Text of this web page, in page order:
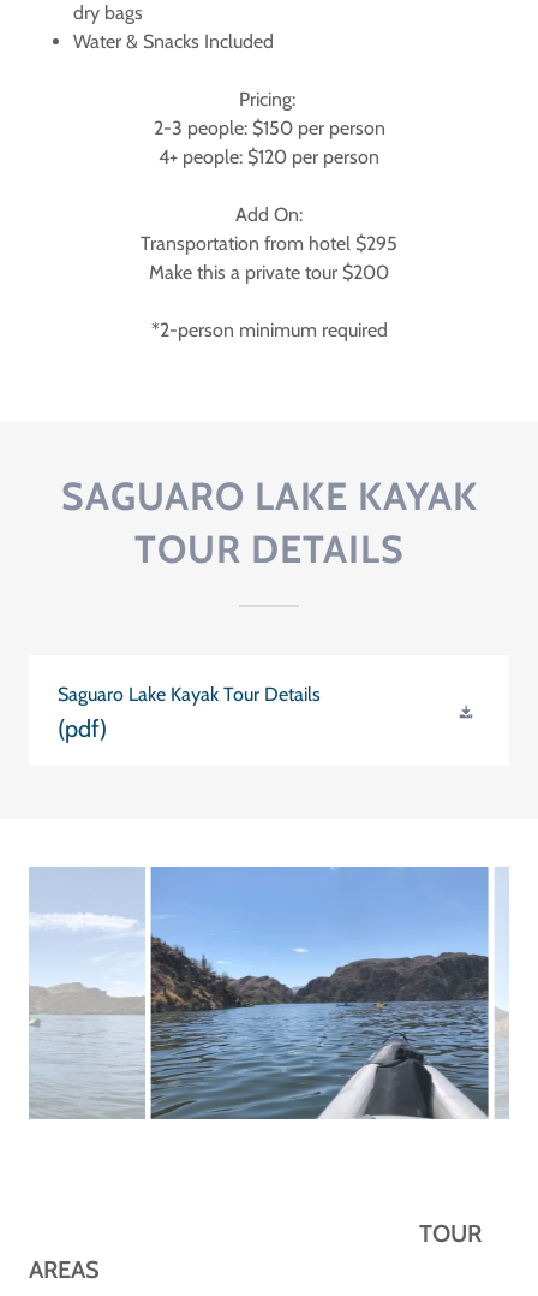
dry bags
Water & Snacks Included
Pricing:
2-3 people: $150 per person
4+ people: $120 per person
Add On:
Transportation from hotel $295
Make this a private tour $200
*2-person minimum required
SAGUARO LAKE KAYAK
TOUR DETAILS
Saguaro Lake Kayak Tour Details
(pdf)
TOUR
AREAS